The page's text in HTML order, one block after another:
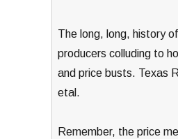
The long, long, history
producers colluding to
and price busts. Texas
etal.
Remember, the price